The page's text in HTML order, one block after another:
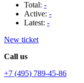
Total: -
Active: -
Latest: -
New ticket
Call us
+7 (495) 789-45-86